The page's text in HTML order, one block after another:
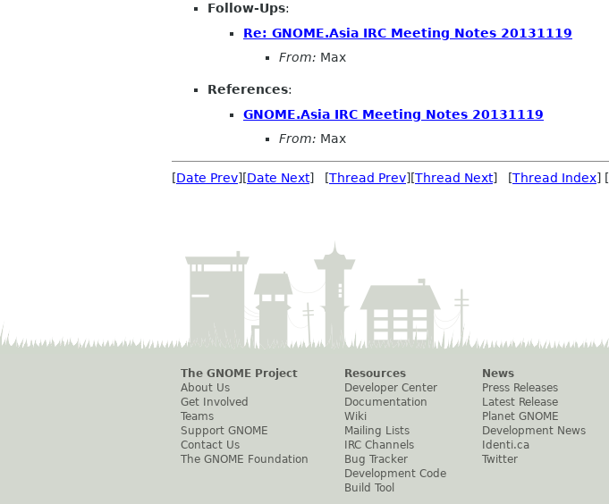
Follow-Ups:
Re: GNOME.Asia IRC Meeting Notes 20131119
From: Max
References:
GNOME.Asia IRC Meeting Notes 20131119
From: Max
[Date Prev][Date Next] [Thread Prev][Thread Next] [Thread Index] [
The GNOME Project
About Us
Get Involved
Teams
Support GNOME
Contact Us
The GNOME Foundation
Resources
Developer Center
Documentation
Wiki
Mailing Lists
IRC Channels
Bug Tracker
Development Code
Build Tool
News
Press Releases
Latest Release
Planet GNOME
Development News
Identi.ca
Twitter